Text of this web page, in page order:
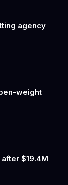
agency
weight
$19.4M